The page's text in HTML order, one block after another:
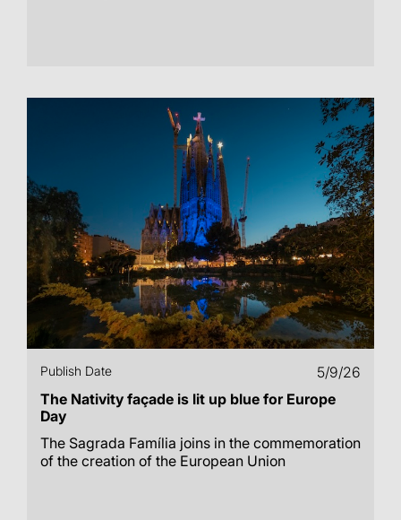
Publish Date
5/9/26
The Nativity façade is lit up blue for Europe
Day
The Sagrada Família joins in the commemoration
of the creation of the European Union